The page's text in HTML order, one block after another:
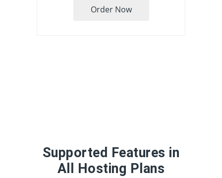
Order Now
Supported Features in
All Hosting Plans